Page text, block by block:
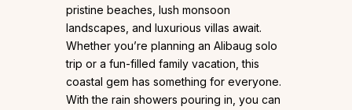
pristine beaches, lush monsoon
landscapes, and luxurious villas await.
Whether you’re planning an Alibaug solo
trip or a fun-filled family vacation, this
coastal gem has something for everyone.
With the rain showers pouring in, you can